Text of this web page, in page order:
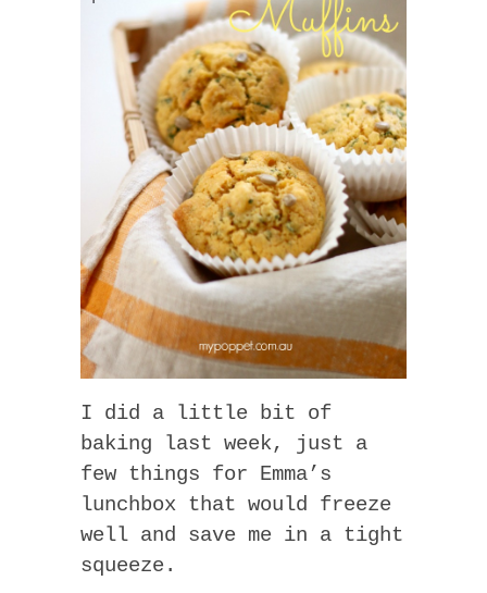
I did a little bit of
baking last week, just a
few things for Emma’s
lunchbox that would freeze
well and save me in a tight
squeeze.